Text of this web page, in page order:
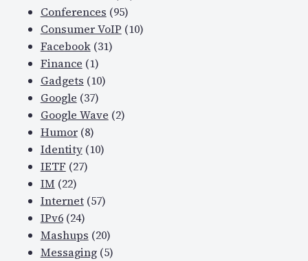
Conferences (95)
Consumer VoIP (10)
Facebook(31)
Finance (1)
Gadgets (10)
Google (37)
Google Wave (2)
Humor(8)
Identity(10)
IETF (27)
IM (22)
Internet(57)
IPv6(24)
Mashups (20)
Messaging(5)